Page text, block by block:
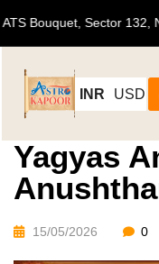
702, ATS Bouquet,
INR USD
Yagyas
15/05/2026 0